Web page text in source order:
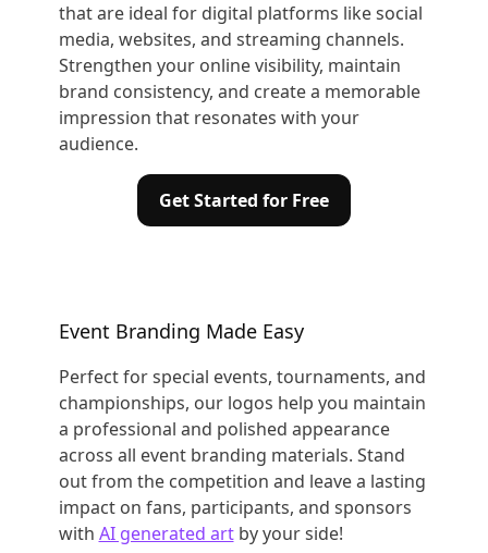
that are ideal for digital platforms like social
media, websites, and streaming channels.
Strengthen your online visibility, maintain
brand consistency, and create a memorable
impression that resonates with your
audience.
Get Started for Free
Event Branding Made Easy
Perfect for special events, tournaments, and
championships, our logos help you maintain
a professional and polished appearance
across all event branding materials. Stand
out from the competition and leave a lasting
impact on fans, participants, and sponsors
with AI generated artby your side!